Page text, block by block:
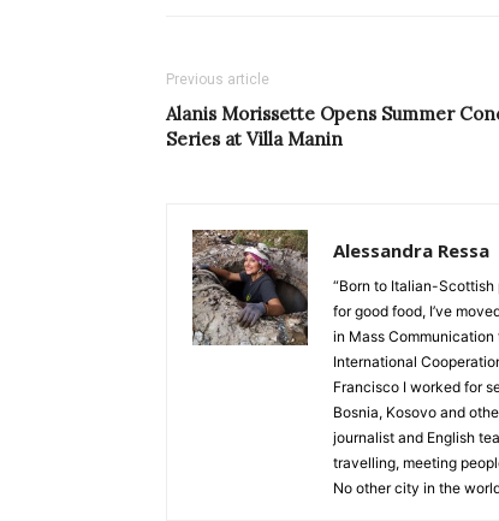
Previous article
Alanis Morissette Opens Summer
Series at Villa Manin
Alessandra Ressa
“Born to Italian-Scottish
for good food, I’ve
in Mass Communication
International
Francisco I worked for
Bosnia, Kosovo and
journalist and English
travelling, meeting
No other city in the